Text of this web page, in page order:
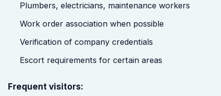
Plumbers, electricians, maintenance workers
Work order association when possible
Verification of company credentials
Escort requirements for certain areas
Frequent visitors: